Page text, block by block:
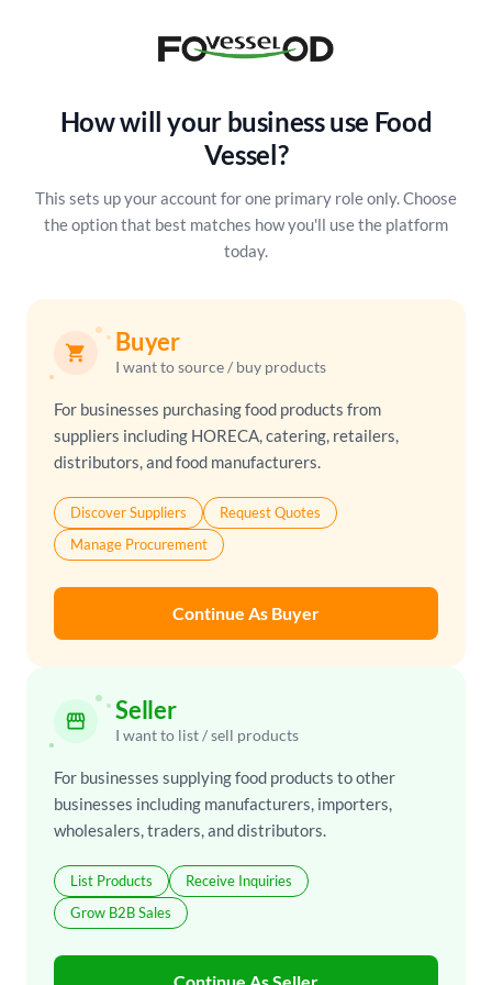
How will your business use Food
Vessel?
This sets up your account for one primary role only. Choose
the optionthat best matches how you'll use the platform
today.
shopping_cart Buyer
I want to source / buy products
For businesses purchasing food products from
suppliers including HORECA, catering, retailers,
distributors, and food manufacturers.
Discover Suppliers
Request Quotes
Manage Procurement
Continue As Buyer
storefront Seller
I want to list / sell products
For businesses supplying food products to other
businesses including manufacturers, importers,
wholesalers, traders, and distributors.
List Products
Receive Inquiries
Grow B2B Sales